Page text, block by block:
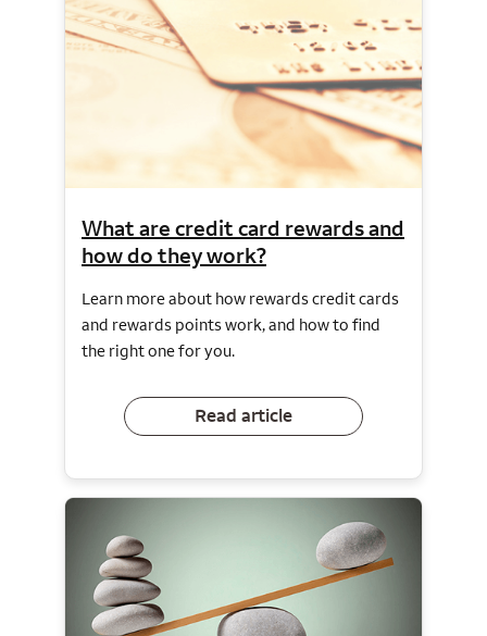
What are credit card rewards and
how do they work?
Learn more about how rewards credit cards
and rewards points work, and how to find
the right one for you.
Read article